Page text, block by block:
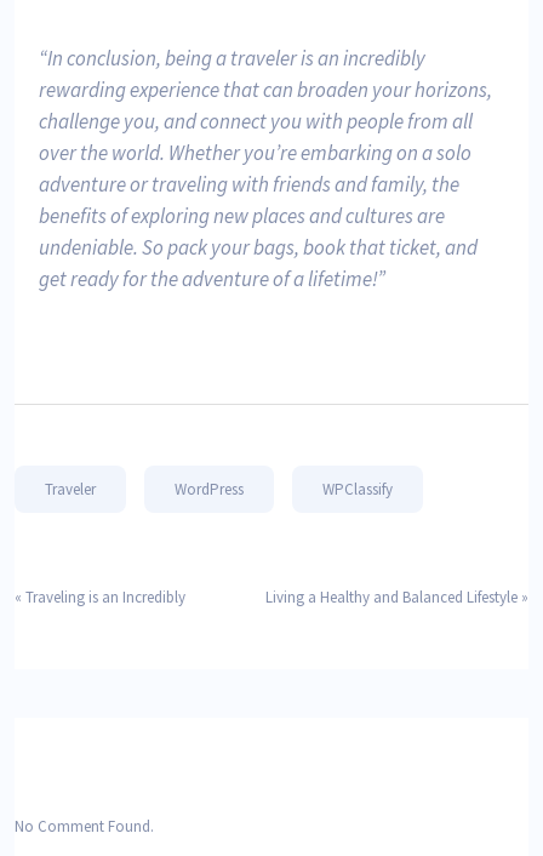
In conclusion, being a traveler is an incredibly
rewarding experience that can broaden your horizons,
challenge you, and connect you with people from all
over the world. Whether you’re embarking on a solo
adventure or traveling with friends and family, the
benefits of exploring new places and cultures are
undeniable. So pack your bags, book that ticket, and
get ready for the adventure of a lifetime!
Traveler WordPress WPClassify
« Traveling is an Incredibly Living a Healthy and Balanced Lifestyle »
No Comment Found.